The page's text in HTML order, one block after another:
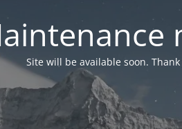
Site will be available soon.